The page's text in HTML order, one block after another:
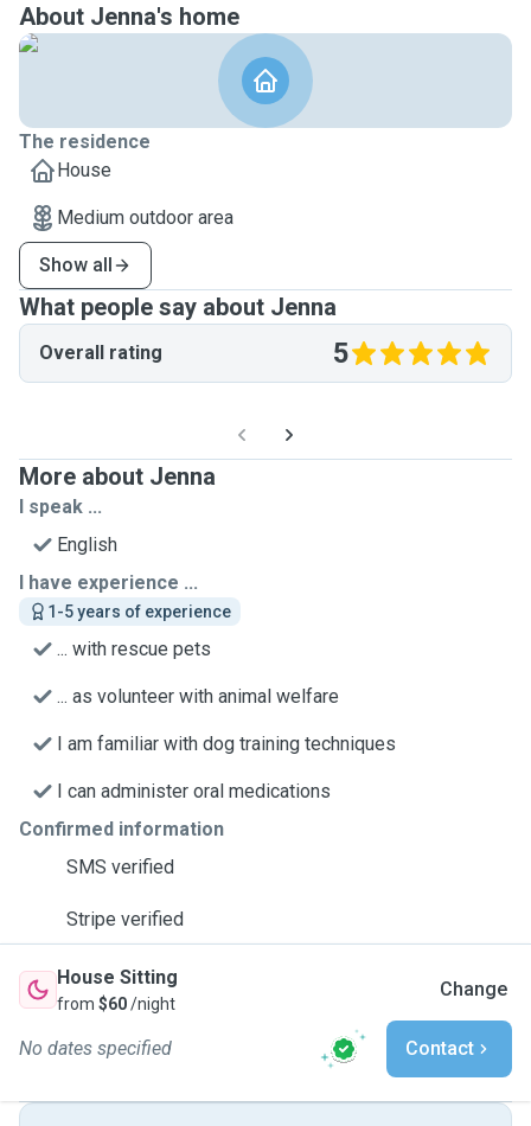
About Jenna's home
The residence
House
Medium outdoor area
Show all
What people say about Jenna
Overall rating 5
More about Jenna
I speak ...
English
I have experience ...
1-5 years of experience
... with rescue pets
... as volunteer with animal welfare
I am familiar with dog training techniques
I can administer oral medications
Confirmed information
SMS verified
Stripe verified
House Sitting
from $60/night
Change
No dates specified Contact